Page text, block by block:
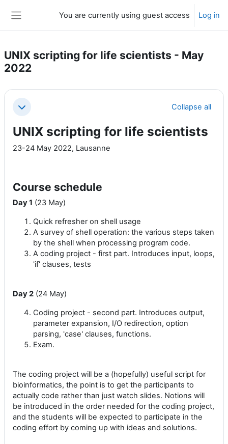
You are currently using guest access Log in
UNIX scripting for life scientists - May
2022
Section outline
Collapse Collapse all
UNIX scripting for life scientists
23-24 May 2022, Lausanne
Course schedule
Day 1 (23 May)
Quick refresher on shell usage
A survey of shell operation: the various steps taken
by the shell when processing program code.
A coding project - first part. Introduces input, loops,
'if' clauses, tests
Day 2 (24 May)
Coding project - second part. Introduces output,
parameter expansion, I/O redirection, option
parsing, 'case' clauses, functions.
Exam.
The coding project will be a (hopefully) useful script for
bioinformatics, the point is to get the participants to
actually code rather than just watch slides. Notions will
be introduced in the order needed for the coding project,
and the students will be expected to participate in the
coding effort by coming up with ideas and solutions.